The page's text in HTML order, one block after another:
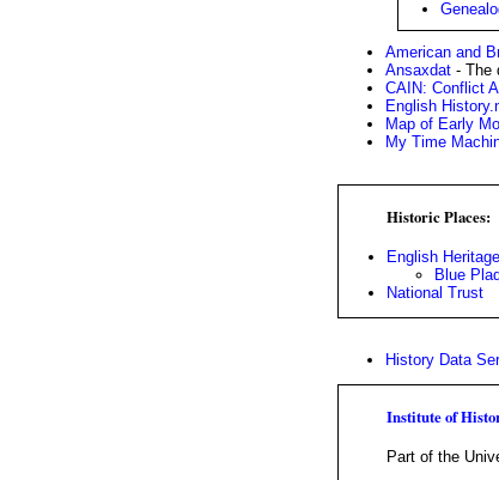
American and
Ansaxdat - The
CAIN: Conflict
English
Map of Early
My Time
Historic Places:
English Heritage
Blue
National Trust
History Data
Institute of
Part of the